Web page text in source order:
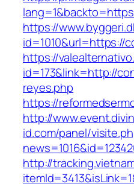
https://
id=1010&url=https://
https://
id=173&link=http://
reyes.php
https://
http://
id.com/panel/
http://